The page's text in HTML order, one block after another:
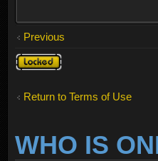
Previous
Topic
locked
Return to Terms of Use
WHO IS